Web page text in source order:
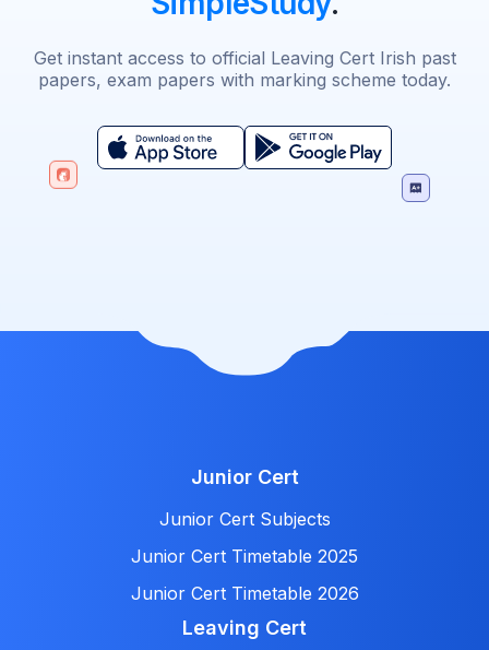
Get instant access to official Leaving Cert Irish past
papers, exam papers with marking scheme today.
Junior Cert
Junior Cert Subjects
Junior Cert Timetable 2025
Junior Cert Timetable 2026
Leaving Cert